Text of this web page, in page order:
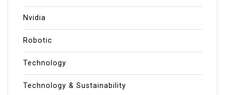
Nvidia
Robotic
Technology
Technology & Sustainability